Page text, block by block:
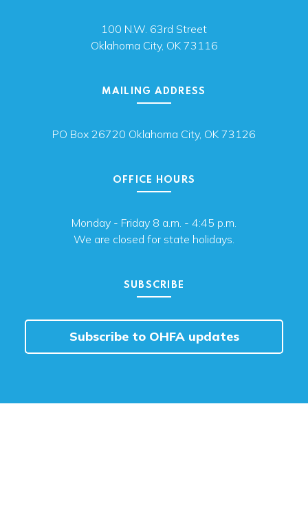
100 N.W. 63rd Street
Oklahoma City, OK 73116
MAILING ADDRESS
PO Box 26720 Oklahoma City, OK 73126
OFFICE HOURS
Monday - Friday 8 a.m. - 4:45 p.m.
We are closed for state holidays.
SUBSCRIBE
Subscribe to OHFA updates